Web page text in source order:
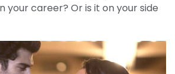
your career? Or is it on your side